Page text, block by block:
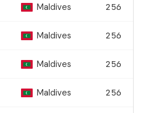
Maldives 256
Maldives 256
Maldives 256
Maldives 256